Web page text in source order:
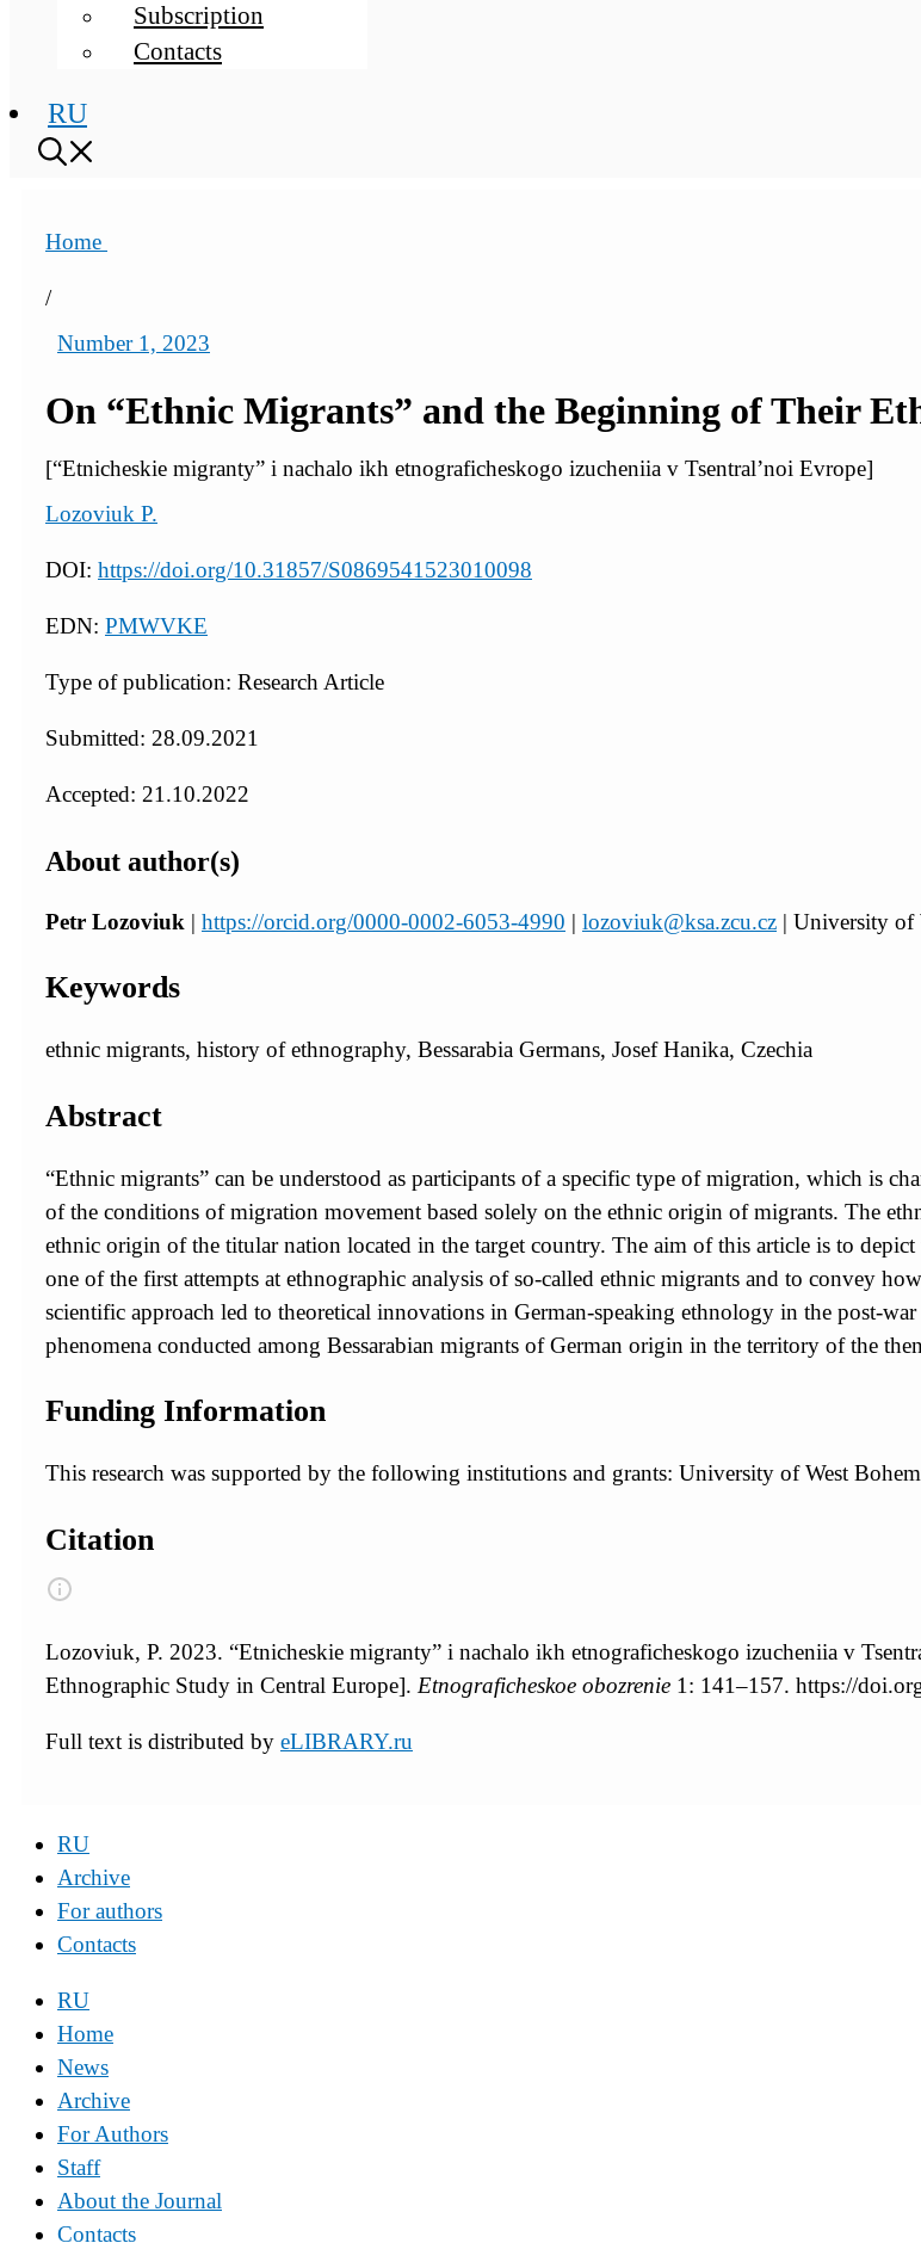
Subscription
Contacts
RU
Home
/
Number 1, 2023
On “Ethnic Migrants” and the Beginning of Their
[“Etnicheskie migranty” i nachalo ikh etnograficheskogo izucheniia v Tsentral’noi Evrope]
Lozoviuk P.
DOI: https://doi.org/10.31857/S0869541523010098
EDN: PMWVKE
Type of publication: Research Article
Submitted: 28.09.2021
Accepted: 21.10.2022
About author(s)
Petr Lozoviuk | https://orcid.org/0000-0002-6053-4990 | lozoviuk@ksa.zcu.cz | University of
Keywords
ethnic migrants, history of ethnography, Bessarabia Germans, Josef Hanika, Czechia
Abstract
“Ethnic migrants” can be understood as participants of a specific type of migration, which is
of the conditions of migration movement based solely on the ethnic origin of migrants. The
ethnic origin of the titular nation located in the target country. The aim of this article is to
one of the first attempts at ethnographic analysis of so-called ethnic migrants and to convey
scientific approach led to theoretical innovations in German-speaking ethnology in the post-
phenomena conducted among Bessarabian migrants of German origin in the territory of the
Funding Information
This research was supported by the following institutions and grants: University of West
Citation
Lozoviuk, P. 2023. “Etnicheskie migranty” i nachalo ikh etnograficheskogo izucheniia v
Ethnographic Study in Central Europe]. Etnograficheskoe obozrenie 1: 141–157. https://
Full text is distributed by eLIBRARY.ru
RU
Archive
For authors
Contacts
RU
Home
News
Archive
For Authors
Staff
About the Journal
Contacts